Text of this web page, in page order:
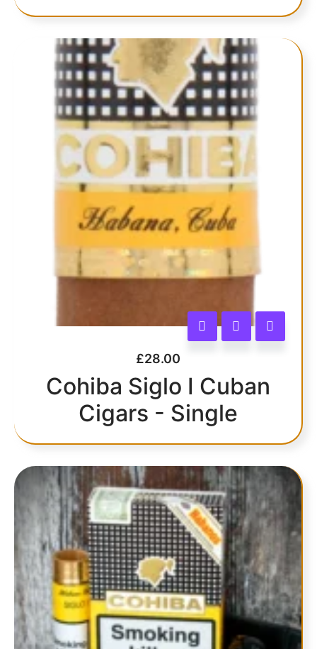
£28.00
Cohiba Siglo I Cuban
Cigars - Single